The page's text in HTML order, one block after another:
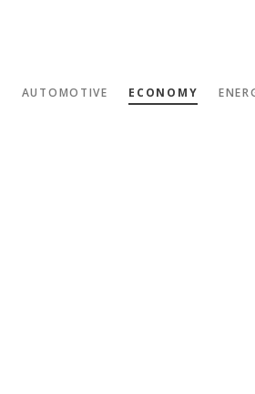
AUTOMOTIVE ECONOMY